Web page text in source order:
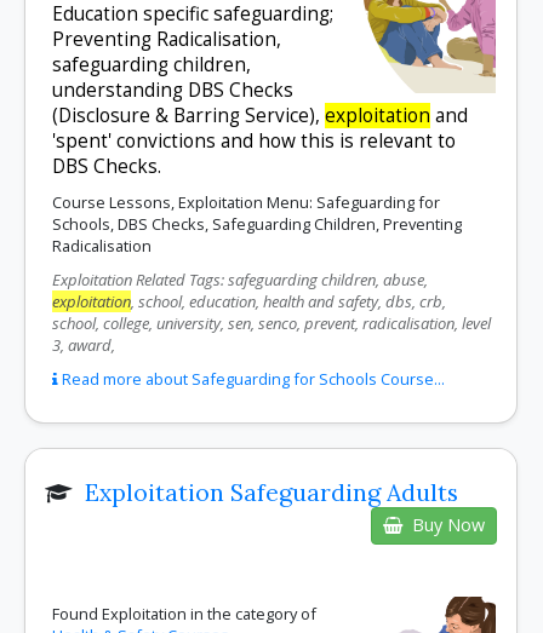
Education specific safeguarding;
Preventing Radicalisation,
safeguarding children,
understanding DBS Checks
(Disclosure & Barring Service), exploitation and
'spent' convictions and how this is relevant to
DBS Checks.
Course Lessons, Exploitation Menu: Safeguarding for
Schools, DBS Checks, Safeguarding Children, Preventing
Radicalisation
Exploitation Related Tags: safeguarding children, abuse,
exploitation, school, education, health and safety, dbs, crb,
school, college, university, sen, senco, prevent, radicalisation, level
3, award,
Read more about Safeguarding for Schools Course...
Exploitation Safeguarding Adults
Buy Now
Found Exploitation in the category of